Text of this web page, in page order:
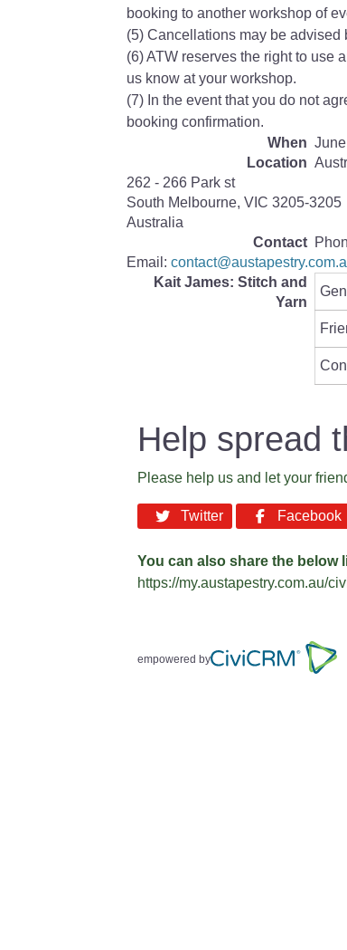
booking to another workshop of
(5) Cancellations may be advised
(6) ATW reserves the right to use
us know at your workshop.
(7) In the event that you do not
booking confirmation.
When
Location
262 - 266 Park st
South Melbourne, VIC 3205-3205
Australia
Contact
Email:
Kait James: Stitch and
Yarn
Help spread
Please help us and let your
Twitter Facebook
You can also share the below
https://my.austapestry.com.au/
empowered by